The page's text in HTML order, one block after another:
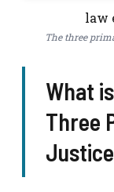
law
The three
What
Three